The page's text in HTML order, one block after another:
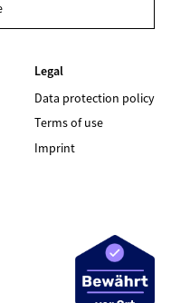
Legal
Data protection policy
Terms of use
Imprint